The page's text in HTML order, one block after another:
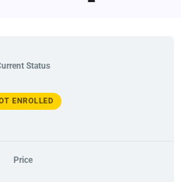
Status
ENROLLED
Price